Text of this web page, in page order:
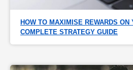
HOW TO MAXIMISE REWARDS ON
COMPLETE STRATEGY GUIDE